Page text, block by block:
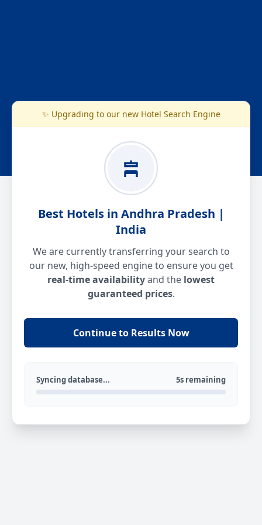
✨ Upgrading to our new Hotel Search Engine
Best Hotels in Andhra Pradesh |
India
We are currently transferring your search to
our new, high-speed engine to ensure you get
real-time availabilityand the lowest
guaranteed prices.
Continue to Results Now
Syncing database... 5s remaining